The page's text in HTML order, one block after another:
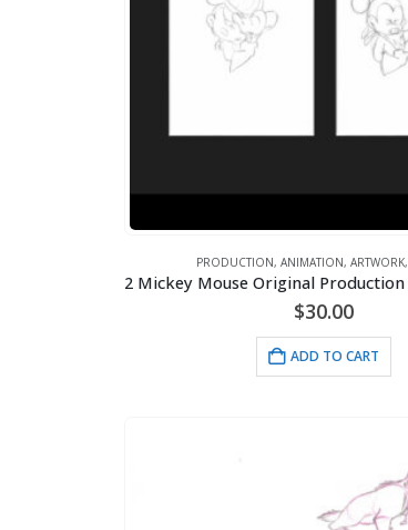
PRODUCTION, ANIMATION, ARTWORK,
$30.00
ADD TO CART